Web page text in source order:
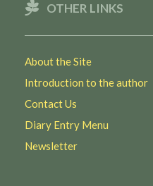
OTHER LINKS
About the Site
Introduction to the author
Contact Us
Diary Entry Menu
Newsletter